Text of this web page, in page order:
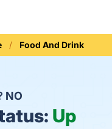
Food And Drink
NO
Up